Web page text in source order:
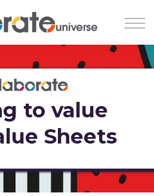
Insights
to value
Sheets